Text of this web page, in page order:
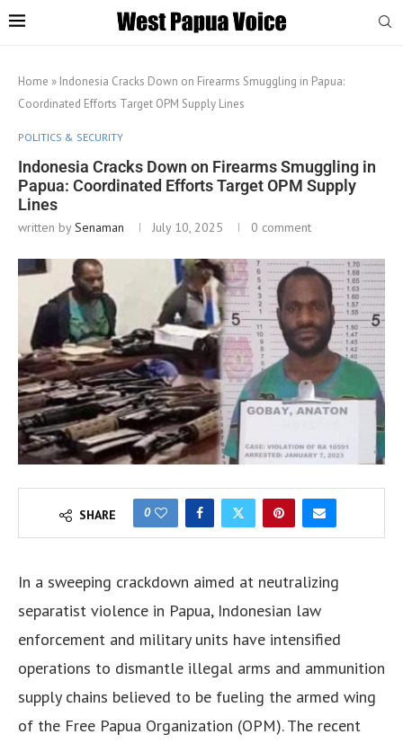
Home » Indonesia Cracks Down on Firearms Smuggling in Papua:
Coordinated Efforts Target OPM Supply Lines
POLITICS & SECURITY
Indonesia Cracks Down on Firearms Smuggling in
Papua: Coordinated Efforts Target OPM Supply
Lines
written bySenaman July 10, 2025 0 comment
SHARE 0
In a sweeping crackdown aimed at neutralizing
separatist violence in Papua, Indonesian law
enforcement and military units have intensified
operations to dismantle illegal arms and ammunition
supply chains believed to be fueling the armed wing
of the Free Papua Organization (OPM). The recent